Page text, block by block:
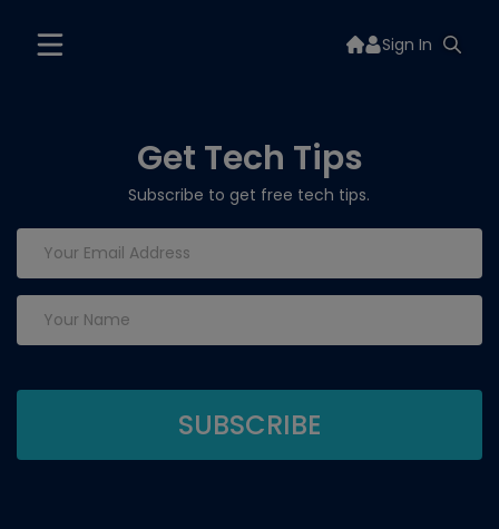
Sign In
Get Tech Tips
Subscribe to get free tech tips.